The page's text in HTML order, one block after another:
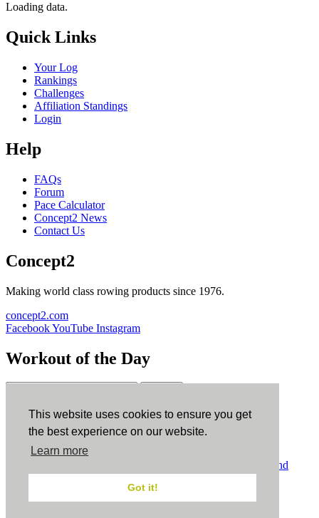
This website uses cookies to ensure you get
the best experience on our website.
Learn more
Got it!
Loading data.
Quick Links
Your Log
Rankings
Challenges
Affiliation Standings
Login
Help
FAQs
Forum
Pace Calculator
Concept2 News
Contact Us
Concept2
Making world class rowing products since 1976.
concept2.com
FacebookYouTube Instagram
Workout of the Day
ErgData
ErgData for iOS ErgData for Android
Terms and
Conditions.COPPA.Cookie Policy.